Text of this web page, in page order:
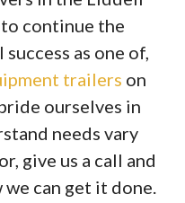
continue the
as one of,
trailers on
ourselves in
needs vary
give us a call and
can get it done.